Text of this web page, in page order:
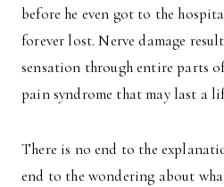
before he even got to the
forever lost. Nerve damage
sensation through entire parts
pain syndrome that may last a
There is no end to the
end to the wondering about